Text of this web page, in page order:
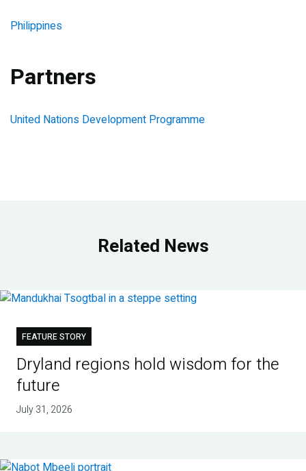
Philippines
Partners
United Nations Development Programme
Related News
FEATURE STORY
Dryland regions hold wisdom for the
future
July 31, 2026